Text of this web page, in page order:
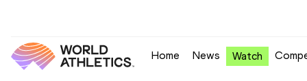
Home News Watch